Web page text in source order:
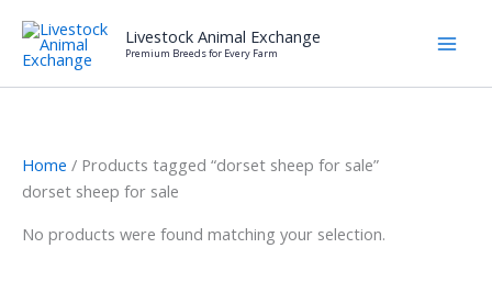
content
Livestock Animal Exchange
Premium Breeds for Every Farm
Home / Products tagged “dorset sheep for sale”
dorset sheep for sale
No products were found matching your selection.